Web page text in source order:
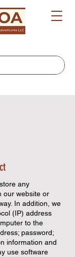
any
our website or
In addition, we
(IP) address
to the
password;
information and
use software